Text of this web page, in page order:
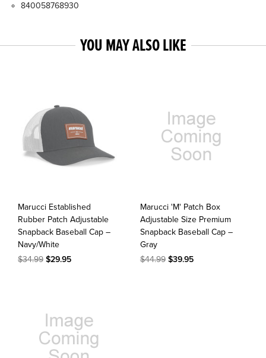
840058768930
YOU MAY ALSO LIKE
Marucci Established
Rubber Patch Adjustable
Snapback Baseball Cap –
Navy/White
$34.99 $29.95
Marucci 'M' Patch Box
Adjustable Size Premium
Snapback Baseball Cap –
Gray
$44.99$39.95